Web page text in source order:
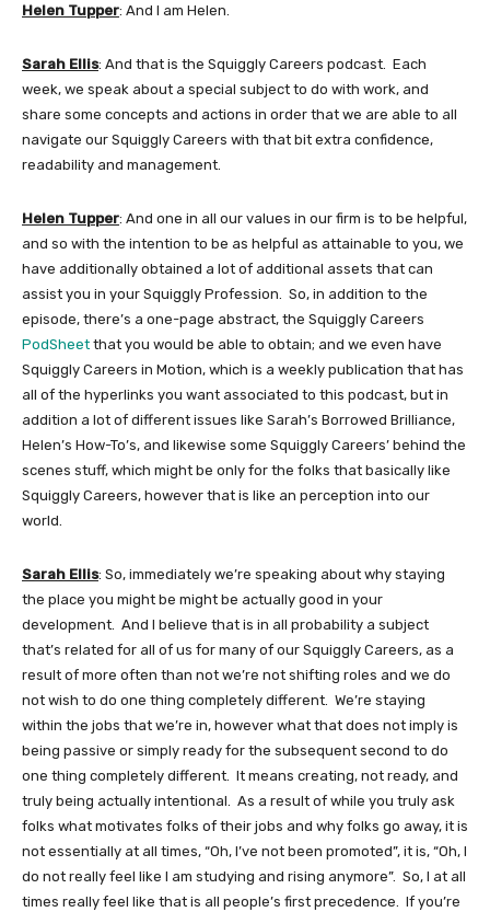
Helen Tupper: And I am Helen.
Sarah Ellis: And that is the Squiggly Careers podcast. Each
week, we speak about a special subject to do with work, and
share some concepts and actions in order that we are able to all
navigate our Squiggly Careers with that bit extra confidence,
readability and management.
Helen Tupper: And one in all our values in our firm is to be helpful,
and so with the intention to be as helpful as attainable to you, we
have additionally obtained a lot of additional assets that can
assist you in your Squiggly Profession. So, in addition to the
episode, there’s a one-page abstract, the Squiggly Careers
PodSheet that you would be able to obtain; and we even have
Squiggly Careers in Motion, which is a weekly publication that has
all of the hyperlinks you want associated to this podcast, but in
addition a lot of different issues like Sarah’s Borrowed Brilliance,
Helen’s How-To’s, and likewise some Squiggly Careers’ behind the
scenes stuff, which might be only for the folks that basically like
Squiggly Careers, however that is like an perception into our
world.
Sarah Ellis: So, immediately we’re speaking about why staying
the place you might be might be actually good in your
development. And I believe that is in all probability a subject
that’s related for all of us for many of our Squiggly Careers, as a
result of more often than not we’re not shifting roles and we do
not wish to do one thing completely different. We’re staying
within the jobs that we’re in, however what that does not imply is
being passive or simply ready for the subsequent second to do
one thing completely different. It means creating, not ready, and
truly being actually intentional. As a result of while you truly ask
folks what motivates folks of their jobs and why folks go away, it is
not essentially at all times, “Oh, I’ve not been promoted”, it is, “Oh, I
do not really feel like I am studying and rising anymore”. So, I at all
times really feel like that is all people’s first precedence. If you’re